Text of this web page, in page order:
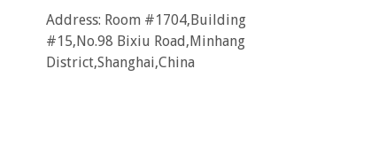
Address: Room #1704,Building
#15,No.98 Bixiu Road,Minhang
District,Shanghai,China